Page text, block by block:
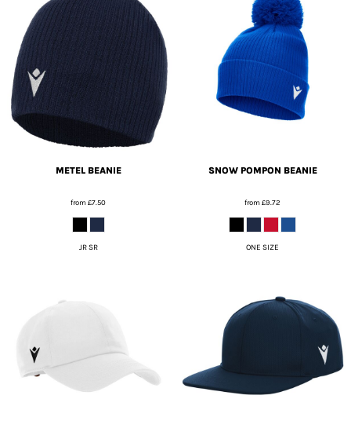
METEL BEANIE
from£7.50
JR SR
SNOW POMPON BEANIE
from£9.72
ONE SIZE